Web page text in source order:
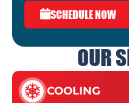
OUR
COOLING
SCHEDULE NOW